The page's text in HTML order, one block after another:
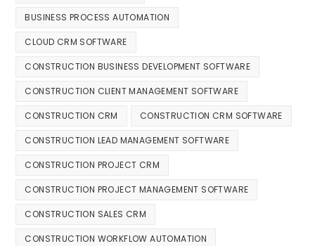
BUSINESS PROCESS AUTOMATION
CLOUD CRM SOFTWARE
CONSTRUCTION BUSINESS DEVELOPMENT SOFTWARE
CONSTRUCTION CLIENT MANAGEMENT SOFTWARE
CONSTRUCTION CRM CONSTRUCTION CRM SOFTWARE
CONSTRUCTION LEAD MANAGEMENT SOFTWARE
CONSTRUCTION PROJECT CRM
CONSTRUCTION PROJECT MANAGEMENT SOFTWARE
CONSTRUCTION SALES CRM
CONSTRUCTION WORKFLOW AUTOMATION